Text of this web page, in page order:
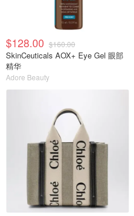
$128.00 $160.00
SkinCeuticals AOX+ Eye Gel 眼部
精华
Adore Beauty